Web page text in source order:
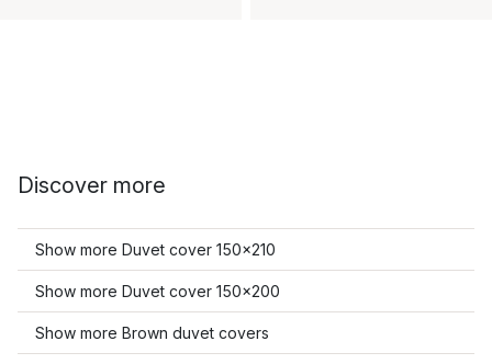
Discover more
Show more Duvet cover 150x210
Show more Duvet cover 150x200
Show more Brown duvet covers